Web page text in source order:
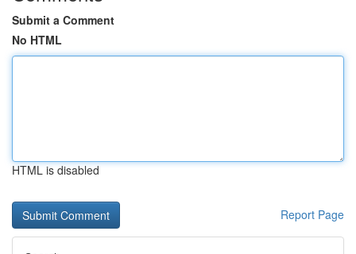
Submit a Comment
No HTML
HTML is disabled
Report Page